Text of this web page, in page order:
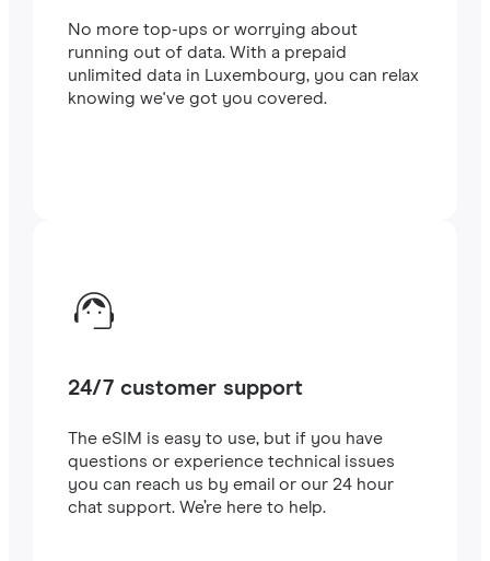
No more top-ups or worrying about
running out of data. With a prepaid
unlimited data in Luxembourg, you can relax
knowing we've got you covered.
24/7 customer support
The eSIM is easy to use, but if you have
questions or experience technical issues
you can reach us by email or our 24 hour
chat support. We’re here to help.